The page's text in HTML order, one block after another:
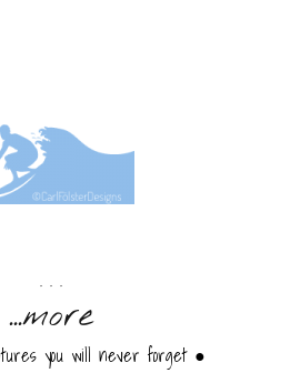
. . .
...more
you will never forget ●